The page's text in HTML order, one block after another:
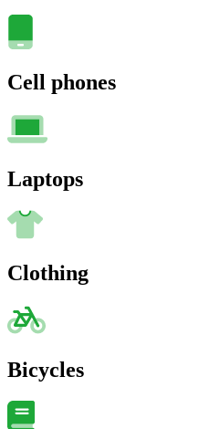
Cell phones
Laptops
Clothing
Bicycles